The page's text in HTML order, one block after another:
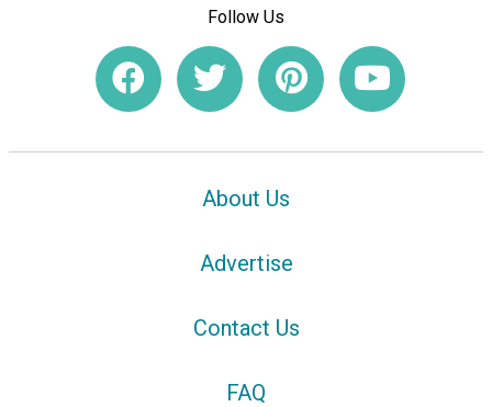
Follow Us
About Us
Advertise
Contact Us
FAQ